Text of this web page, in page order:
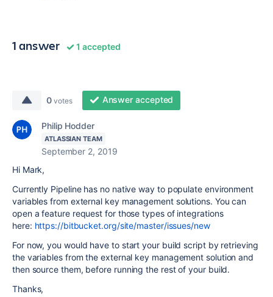
1 answer 1 accepted
0 votes Answer accepted
Philip Hodder
ATLASSIAN TEAM
September 2, 2019
Hi Mark,
Currently Pipeline has no native way to populate environment
variables from external key management solutions. You can
open a feature request for those types of integrations
here: https://bitbucket.org/site/master/issues/new
For now, you would have to start your build script by retrieving
the variables from the external key management solution and
then source them, before running the rest of your build.
Thanks,